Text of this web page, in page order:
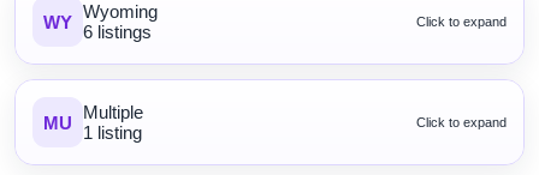
WY Wyoming
6 listings
Click to expand
MU
Multiple
1 listing
Click to expand